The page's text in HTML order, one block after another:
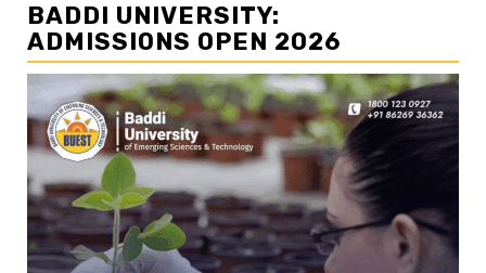
BADDI UNIVERSITY:
ADMISSIONS OPEN 2026